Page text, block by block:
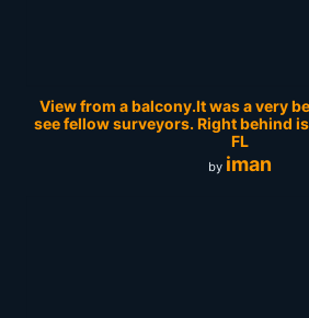
View from a balcony.It was a very
see fellow surveyors. Right behind
FL
by iman